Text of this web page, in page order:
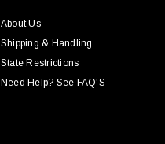
About Us
Shipping & Handling
State Restrictions
Need Help? See FAQ'S